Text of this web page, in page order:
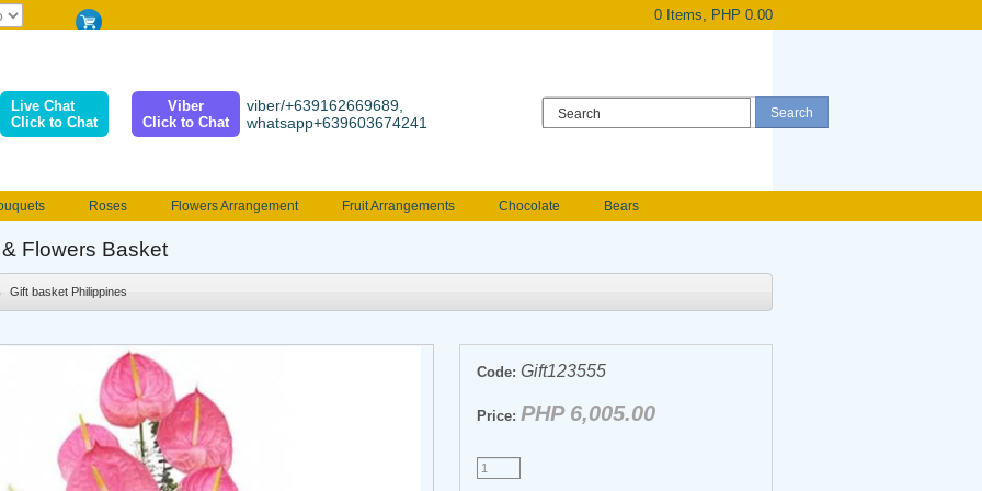
0 Items, PHP 0.00
Live Chat
Click to Chat
Viber
Click to Chat
viber/+639162669689,
whatsapp+639603674241
Roses Flowers Arrangement Fruit Arrangements Chocolate
Bears
Valentines Flowers
Flowers Basket
Gift basket Philippines
Code: Gift123555
Price: PHP 6,005.00